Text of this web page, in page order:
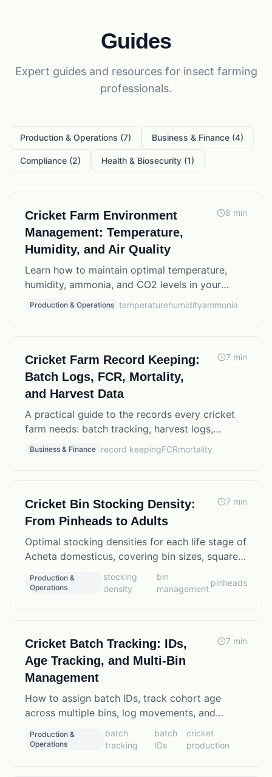
Guides
Expert guidesand resources for insect farming
professionals.
Production & Operations (7) Business & Finance (4)
Compliance (2) Health & Biosecurity (1)
Cricket Farm Environment
Management: Temperature,
Humidity, and Air Quality
8 min
Learn how to maintain optimal temperature,
humidity, ammonia, and CO2 levels in your
cricket farm for maximum production and
Production & Operations temperaturehumidityammonia
Cricket Farm Record Keeping:
Batch Logs, FCR, Mortality,
and Harvest Data
7 min
A practical guide to the records every cricket
farm needs: batch tracking, harvest logs,
mortality rates, feed conversion ratios, and how
to use the data to improve production.
Business & Finance record keepingFCRmortality
Cricket Bin Stocking Density:
From Pinheads to Adults
7 min
Optimal stocking densities for each life stage of
Acheta domesticus, covering bin sizes, square
footage per cricket, and the tradeoffs between
density and mortality.
Production &
Operations
stocking
density
bin
management
pinheads
Cricket Batch Tracking: IDs,
Age Tracking, and Multi-Bin
Management
7 min
How to assign batch IDs, track cohort age
across multiple bins, log movements, and
manage overlapping production batches in a
commercial cricket farm.
Production &
Operations
batch
tracking
batch
IDs
cricket
production